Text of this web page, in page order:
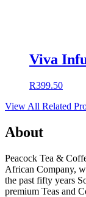
Viva
R399.50
View All Related
About
Peacock Tea &
African Company,
the past fifty years
premium Teas and